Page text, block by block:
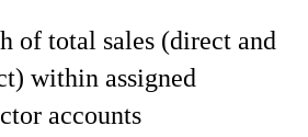
of total sales (direct and
within assigned
accounts